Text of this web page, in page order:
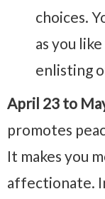
choices.
as you
enlisting
April 23 to
promotes
It makes you
affectionate.